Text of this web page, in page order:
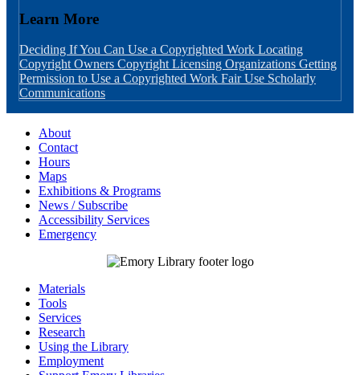
Learn More
Deciding If You Can Use a Copyrighted Work Locating
Copyright Owners Copyright Licensing Organizations Getting
Permission to Use a Copyrighted Work Fair Use Scholarly
Communications
About
Contact
Hours
Maps
Exhibitions & Programs
News / Subscribe
Accessibility Services
Emergency
Materials
Tools
Services
Research
Using the Library
Employment